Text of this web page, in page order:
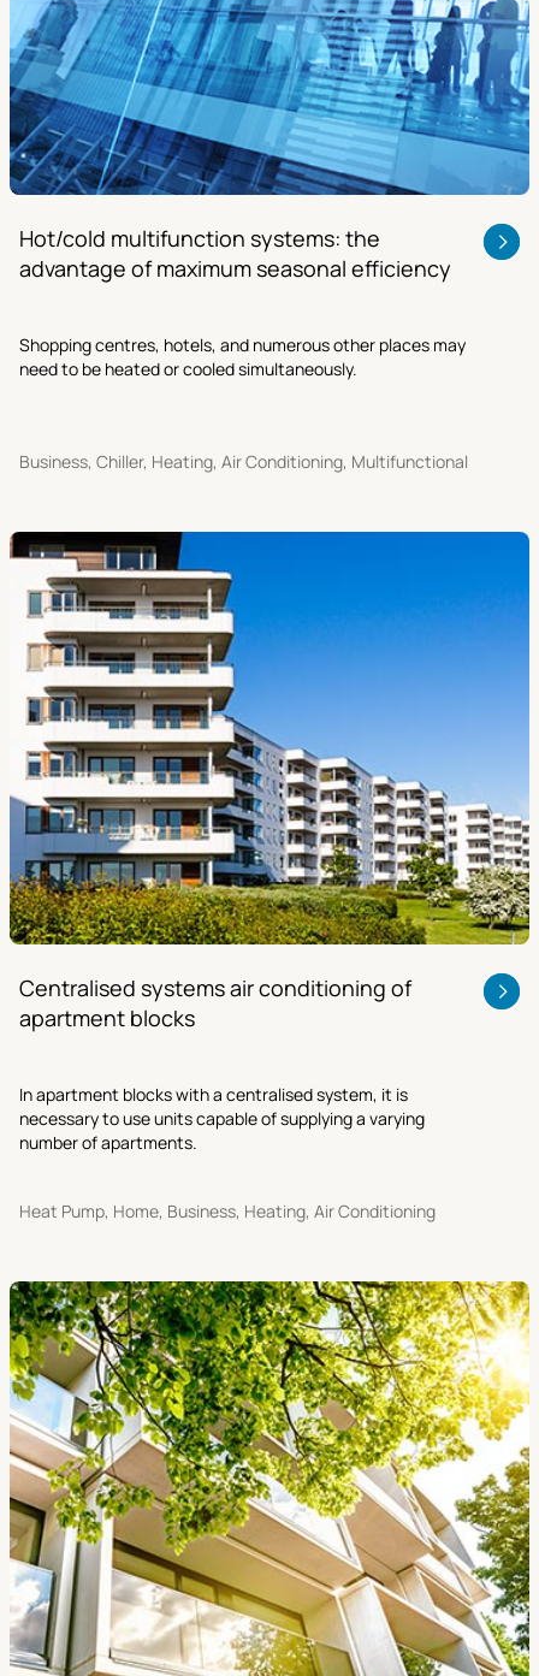
Hot/cold multifunction systems: the
advantage of maximum seasonal efficiency
Shopping centres, hotels, and numerous other places may
need to be heated or cooled simultaneously.
Business, Chiller, Heating, Air Conditioning, Multifunctional
Centralised systems air conditioning of
apartment blocks
In apartment blocks with a centralised system, it is
necessary to use units capable of supplying a varying
number of apartments.
Heat Pump, Home, Business, Heating, Air Conditioning